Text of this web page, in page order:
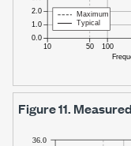
Figure 11.